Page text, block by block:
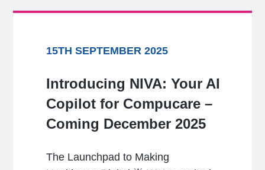
15TH SEPTEMBER 2025
Introducing NIVA: Your AI
Copilot for Compucare –
Coming December 2025
The Launchpad to Making